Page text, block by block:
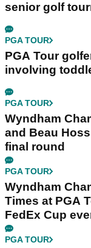
senior golf
PGA TOUR
PGA Tour
involving
PGA TOUR
Wyndham
and Beau
final round
PGA TOUR
Wyndham
Times at PGA
FedEx Cup
PGA TOUR